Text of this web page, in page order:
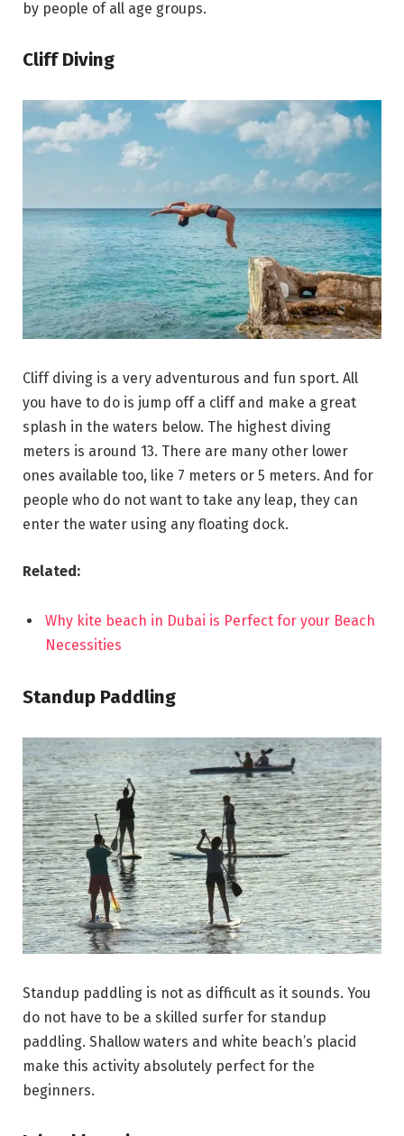
by people of all age groups.
Cliff Diving
Cliff diving is a very adventurous and fun sport. All
you have to do is jump off a cliff and make a great
splash in the waters below. The highest diving
meters is around 13. There are many other lower
ones available too, like 7 meters or 5 meters. And for
people who do not want to take any leap, they can
enter the water using any floating dock.
Related:
Why kite beach in Dubai is Perfect for your Beach
Necessities
Standup Paddling
Standup paddling is not as difficult as it sounds. You
do not have to be a skilled surfer for standup
paddling. Shallow waters and white beach’s placid
make this activity absolutely perfect for the
beginners.